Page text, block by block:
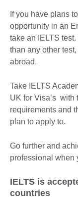
If you have plans
opportunity in an
take an IELTS
than any other
abroad.
Take IELTS
UK for Visa’s with
requirements and
plan to apply to.
Go further and
professional when
IELTS is
countries